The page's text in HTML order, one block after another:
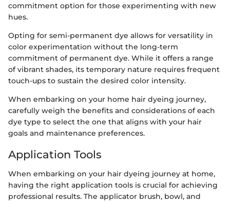
commitment option for those experimenting with new
hues.
Opting for semi-permanent dye allows for versatility in
color experimentation without the long-term
commitment of permanent dye. While it offers a range
of vibrant shades, its temporary nature requires frequent
touch-ups to sustain the desired color intensity.
When embarking on your home hair dyeing journey,
carefully weigh the benefits and considerations of each
dye type to select the one that aligns with your hair
goals and maintenance preferences.
Application Tools
When embarking on your hair dyeing journey at home,
having the right application tools is crucial for achieving
professional results. The applicator brush, bowl, and